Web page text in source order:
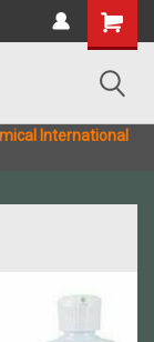
International